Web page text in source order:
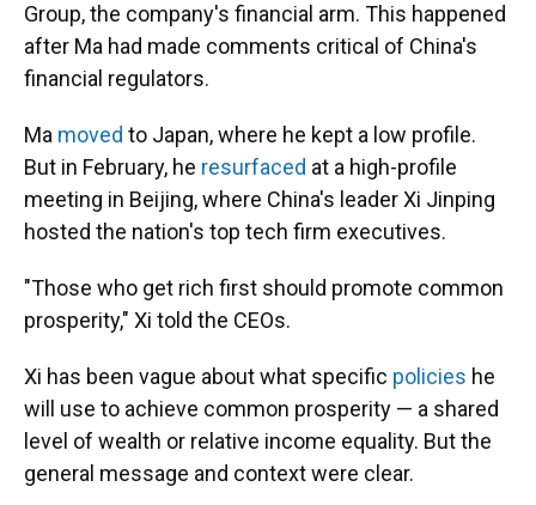
Group, the company's financial arm. This happened
after Ma had made comments critical of China's
financial regulators.
Ma moved to Japan, where he kept a low profile.
But in February, he resurfaced at a high-profile
meeting in Beijing, where China's leader Xi Jinping
hosted the nation's top tech firm executives.
"Those who get rich first should promote common
prosperity," Xi told the CEOs.
Xi has been vague about what specific policies he
will use to achieve common prosperity — a shared
level of wealth or relative income equality. But the
general message and context were clear.